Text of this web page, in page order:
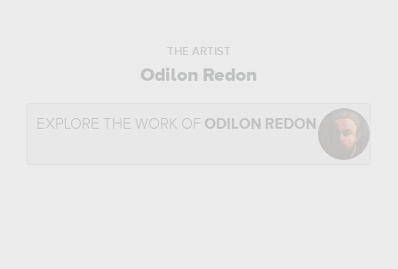
THE ARTIST
Odilon Redon
EXPLORE THE WORK OF ODILON REDON